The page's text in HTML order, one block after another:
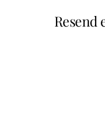
Resend